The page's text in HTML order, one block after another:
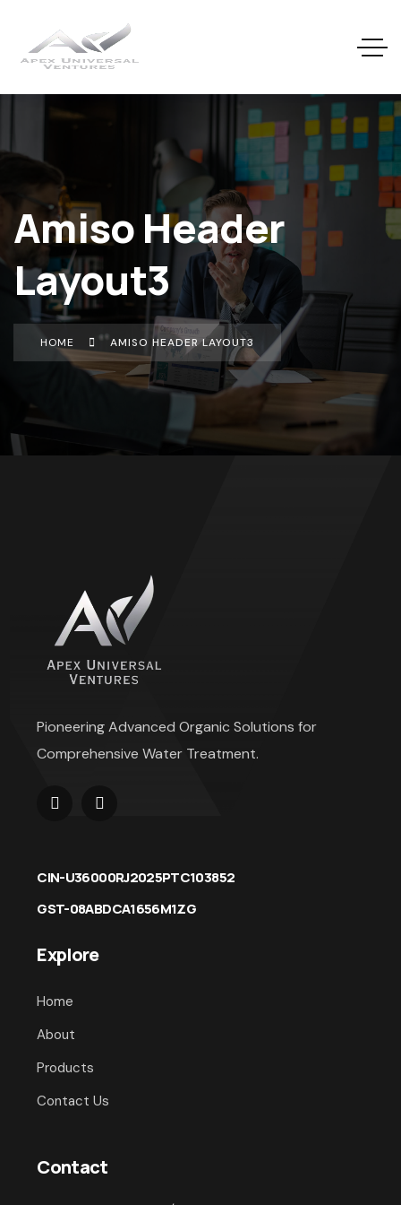
Amiso Header
Layout3
HOME AMISO HEADER LAYOUT3
Pioneering Advanced Organic Solutions for
Comprehensive Water Treatment.
CIN-U36000RJ2025PTC103852
GST-08ABDCA1656M1ZG
Explore
Home
About
Products
Contact Us
Contact